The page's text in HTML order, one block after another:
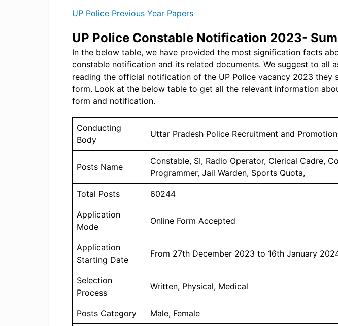
UP Police Previous Year Papers
UP Police Constable Notification 2023-
In the below table, we have provided the most signification facts
constable notification and its related documents. We suggest to all
reading the official notification of the UP Police vacancy 2023 they
form. Look at the below table to get all the relevant information
form and notification.
Conducting
Body
Uttar Pradesh Police Recruitment and
Posts Name
Constable, SI, Radio Operator, Clerical Cadre,
Programmer, Jail Warden, Sports Quota,
Total Posts 60244
Application
Mode
Online Form Accepted
Application
Starting Date
From 27th December 2023 to 16th January
Selection
Process
Written, Physical, Medical
Posts Category Male, Female